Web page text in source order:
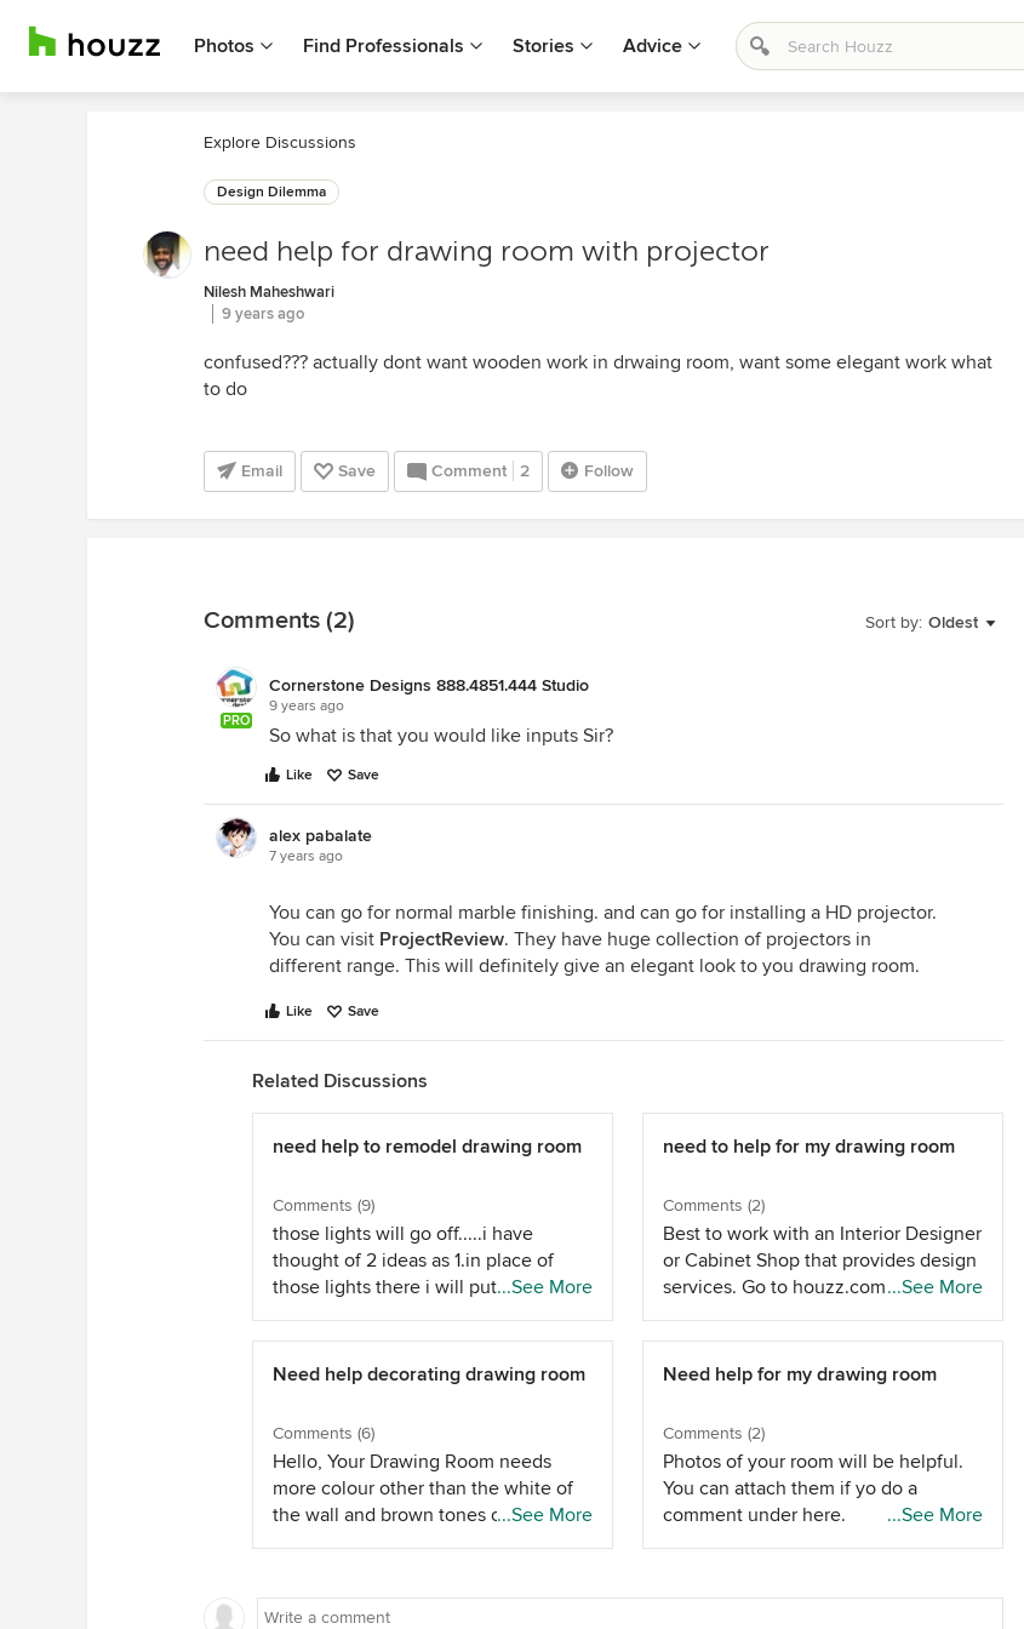
Photos Find Professionals Stories Advice
Explore Discussions
Design Dilemma
need help for drawing room with projector
Nilesh Maheshwari
9 years ago
confused??? actually dont want wooden work in drwaing room, want some elegant work what
to do
Email Save Comment 2 Follow
Sort by: Oldest
Comments (2)
PRO
Cornerstone Designs 888.4851.444 Studio
9 years ago
So what is that you would like inputs Sir?
Like Save
alex pabalate
7 years ago
You can go for normal marble finishing. and can go for installing a HD projector.
You can visit ProjectReview. They have huge collection of projectors in
different range. This will definitely give an elegant look to you drawing room.
Like Save
Related Discussions
need help to remodel drawing room
Comments (9)
those lights will go off.....i have
thought of 2 ideas as 1.in place of
those lights there i will put some
hanging light else....... 2.fan point will
be shifted to those lights and in place
of fan i ll put CHANDELIER( max size
...See More
need to help for my drawing room
Comments (2)
Best to work with an Interior Designer
or Cabinet Shop that provides design
services. Go to houzz.com "pros" to
find help in your metro area.
...See More
Need help decorating drawing room
Comments (6)
Hello, Your Drawing Room needs
more colour other than the white of
the wall and brown tones of the
furniture. This addition of colour can
cushions on all the seating. Slip a
huge traditional print area rug that
...See More
Need help for my drawing room
Comments (2)
Photos of your room will be helpful.
You can attach them if yo do a
comment under here.
...See More